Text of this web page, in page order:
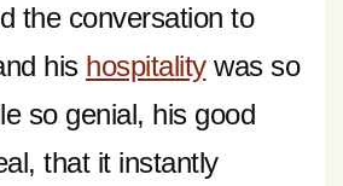
the conversation to
his hospitalitywas so
so genial, his good
that it instantly